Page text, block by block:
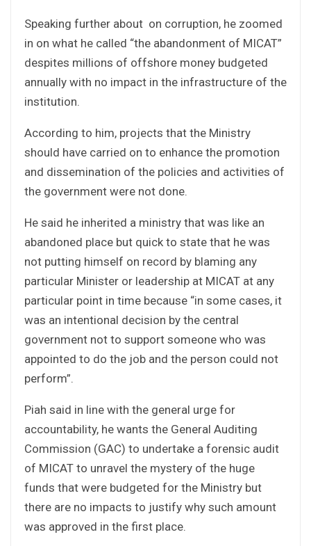
Speaking further about on corruption, he zoomed
in on what he called “the abandonment of MICAT”
despites millions of offshore money budgeted
annually with no impact in the infrastructure of the
institution.
According to him, projects that the Ministry
should have carried on to enhance the promotion
and dissemination of the policies and activities of
the government were not done.
He said he inherited a ministry that was like an
abandoned place but quick to state that he was
not putting himself on record by blaming any
particular Minister or leadership at MICAT at any
particular point in time because “in some cases, it
was an intentional decision by the central
government not to support someone who was
appointed to do the job and the person could not
perform”.
Piah said in line with the general urge for
accountability, he wants the General Auditing
Commission (GAC) to undertake a forensic audit
of MICAT to unravel the mystery of the huge
funds that were budgeted for the Ministry but
there are no impacts to justify why such amount
was approved in the first place.